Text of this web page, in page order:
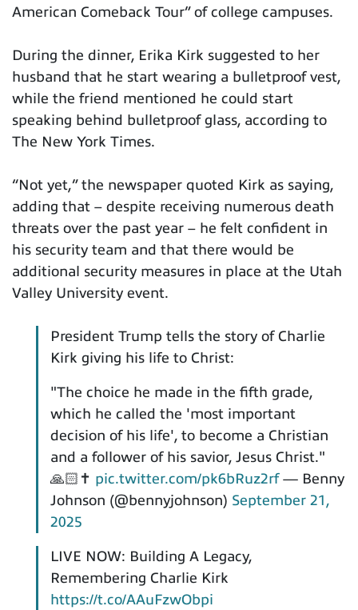
American Comeback Tour” of college campuses.
During the dinner, Erika Kirk suggested to her
husband that he start wearing a bulletproof vest,
while the friend mentioned he could start
speaking behind bulletproof glass, according to
The New York Times.
“Not yet,” the newspaper quoted Kirk as saying,
adding that – despite receiving numerous death
threats over the past year – he felt confident in
his security team and that there would be
additional security measures in place at the Utah
Valley University event.
President Trump tells the story of Charlie
Kirk giving his life to Christ:
"The choice he made in the fifth grade,
which he called the 'most important
decision of his life', to become a Christian
and a follower of his savior, Jesus Christ."
🙏🏻✝️ pic.twitter.com/pk6bRuz2rf— Benny
Johnson (@bennyjohnson) September 21,
2025
LIVE NOW: Building A Legacy,
Remembering Charlie Kirk
https://t.co/AAuFzwObpi